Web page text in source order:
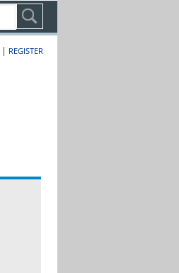
| REGISTER